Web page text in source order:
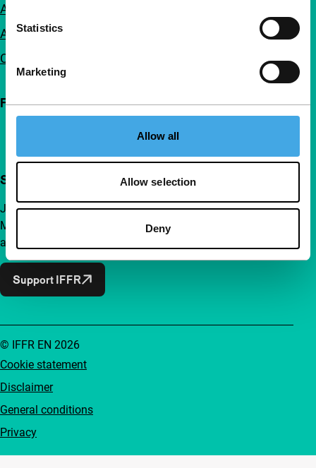
Statistics
Marketing
Allow all
Allow selection
Deny
Accessibility
Advertising
Contact
Follow IFFR
Support IFFR from €4 per month
Join a group of curious and connected film enthusiasts.
Make independent film, new insights and inspiration
accessible to everyone.
Support IFFR
Cookie statement
Disclaimer
General conditions
Privacy
© IFFR EN 2026